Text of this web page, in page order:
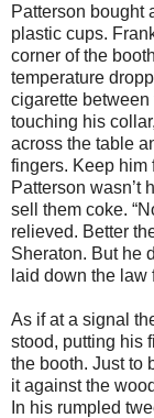
Patterson bought
plastic cups.
corner of the
temperature
cigarette between
touching his
across the table
fingers. Keep him
Patterson wasn’t
sell them coke.
relieved. Better
Sheraton. But he
laid down the law
As if at a signal
stood, putting his
the booth. Just to
it against the
In his rumpled